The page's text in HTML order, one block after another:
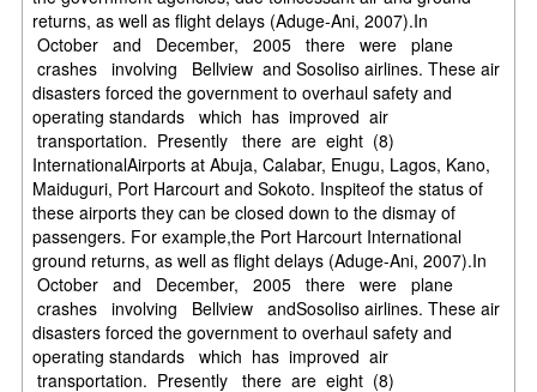
returns, as well as flight delays (Aduge-Ani, 2007).In
October and December, 2005 there were plane
crashes involving Bellview and Sosoliso airlines. These air
disasters forced the government to overhaul safety and
operating standards which has improved air
transportation. Presently there are eight (8)
InternationalAirports at Abuja, Calabar, Enugu, Lagos, Kano,
Maiduguri, Port Harcourt and Sokoto. Inspiteof the status of
these airports they can be closed down to the dismay of
passengers. For example,the Port Harcourt International
ground returns, as well as flight delays (Aduge-Ani, 2007).In
October and December, 2005 there were plane
crashes involving Bellview andSosoliso airlines. These air
disasters forced the government to overhaul safety and
operating standards which has improved air
transportation. Presently there are eight (8)